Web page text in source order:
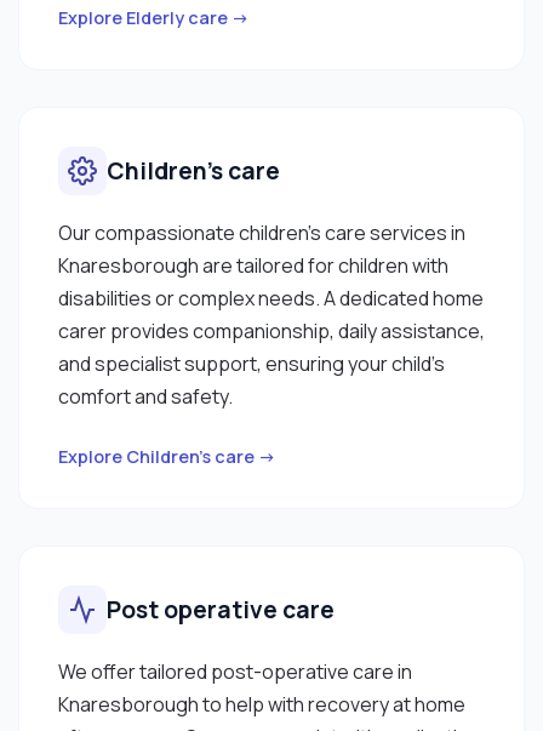
Explore Elderly care →
Children’s care
Our compassionate children’s care services in
Knaresborough are tailored for children with
disabilities or complex needs. A dedicated home
carer provides companionship, daily assistance,
and specialist support, ensuring your child’s
comfort and safety.
Explore Children’s care →
Post operative care
We offer tailored post-operative care in
Knaresborough to help with recovery at home